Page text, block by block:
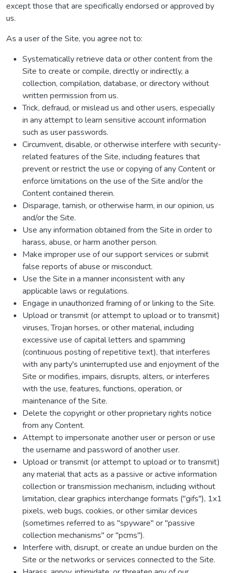
except those that are specifically endorsed or approved by
us.
As a user of the Site, you agree not to:
Systematically retrieve data or other content from the
Site to create or compile, directly or indirectly, a
collection, compilation, database, or directory without
written permission from us.
Trick, defraud, or mislead us and other users, especially
in any attempt to learn sensitive account information
such as user passwords.
Circumvent, disable, or otherwise interfere with security-
related features of the Site, including features that
prevent or restrict the use or copying of any Content or
enforce limitations on the use of the Site and/or the
Content contained therein.
Disparage, tarnish, or otherwise harm, in our opinion, us
and/or the Site.
Use any information obtained from the Site in order to
harass, abuse, or harm another person.
Make improper use of our support services or submit
false reports of abuse or misconduct.
Use the Site in a manner inconsistent with any
applicable laws or regulations.
Engage in unauthorized framing of or linking to the Site.
Upload or transmit (or attempt to upload or to transmit)
viruses, Trojan horses, or other material, including
excessive use of capital letters and spamming
(continuous posting of repetitive text), that interferes
with any party's uninterrupted use and enjoyment of the
Site or modifies, impairs, disrupts, alters, or interferes
with the use, features, functions, operation, or
maintenance of the Site.
Delete the copyright or other proprietary rights notice
from any Content.
Attempt to impersonate another user or person or use
the username and password of another user.
Upload or transmit (or attempt to upload or to transmit)
any material that acts as a passive or active information
collection or transmission mechanism, including without
limitation, clear graphics interchange formats ("gifs"), 1x1
pixels, web bugs, cookies, or other similar devices
(sometimes referred to as "spyware" or "passive
collection mechanisms" or "pcms").
Interfere with, disrupt, or create an undue burden on the
Site or the networks or services connected to the Site.